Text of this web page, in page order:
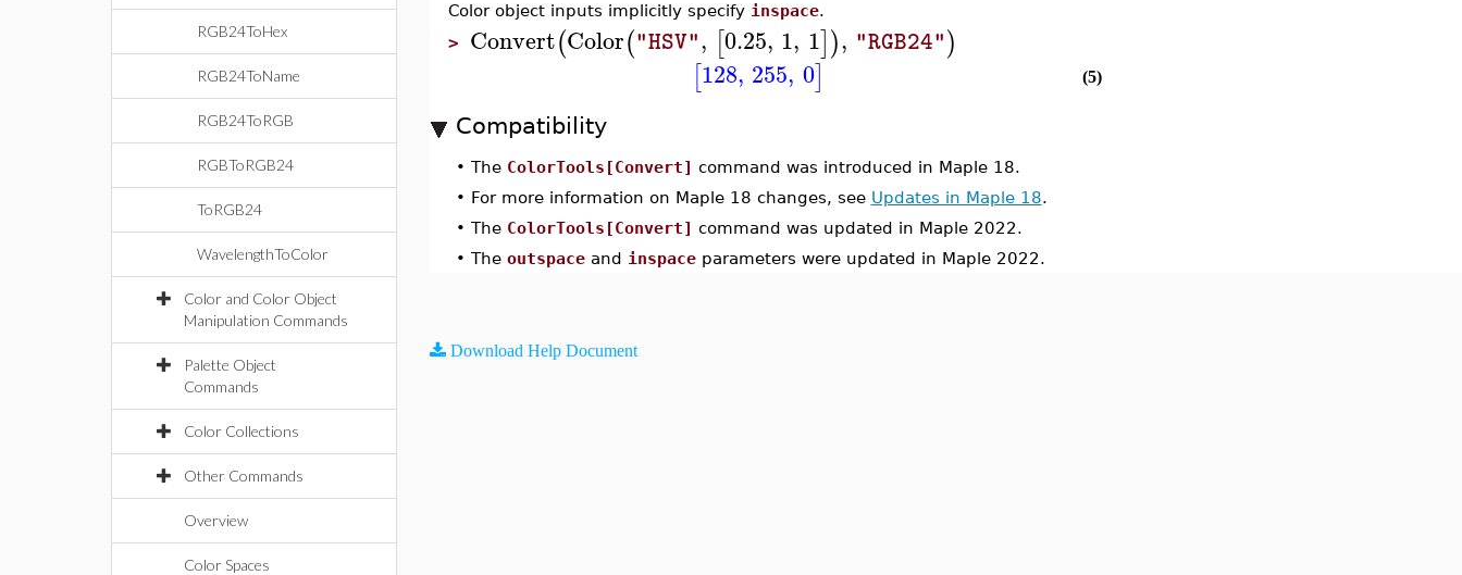
RGB24ToHex
RGB24ToName
RGB24ToRGB
RGBToRGB24
ToRGB24
WavelengthToColor
Color and Color Object
Manipulation Commands
Palette Object
Commands
Color Collections
Other Commands
Overview
Color Spaces
Color object inputs implicitly specify inspace.
> Convert(Color("HSV", [0.25, 1, 1]), "RGB24")
[128, 255, 0] (5)
Compatibility
• The ColorTools[Convert] command was introduced in Maple 18.
• For more information on Maple 18 changes, see Updates in Maple 18.
• The ColorTools[Convert] command was updated in Maple 2022.
• The outspaceand inspaceparameters were updated in Maple 2022.
Download Help Document